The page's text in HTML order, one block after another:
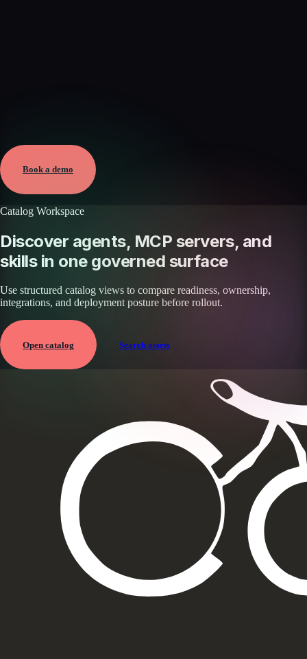
Aug 6, 2026 · External
View →
Book a demo
Catalog Workspace
Discover agents, MCP servers, and
skills in one governed surface
Use structured catalog views to compare readiness, ownership,
integrations, and deployment posture before rollout.
Open catalog Search assets